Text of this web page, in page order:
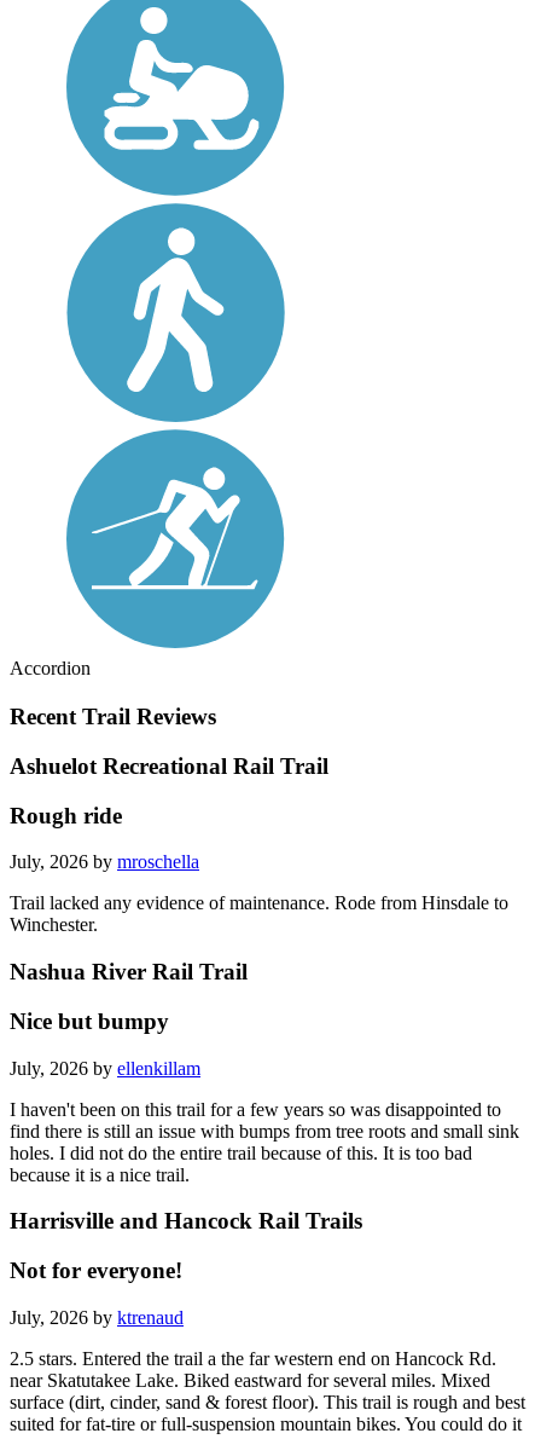
Accordion
Recent Trail Reviews
Ashuelot Recreational Rail Trail
Rough ride
July, 2026 by mroschella
Trail lacked any evidence of maintenance. Rode from Hinsdale to
Winchester.
Nashua River Rail Trail
Nice but bumpy
July, 2026 by ellenkillam
I haven't been on this trail for a few years so was disappointed to
find there is still an issue with bumps from tree roots and small sink
holes. I did not do the entire trail because of this. It is too bad
because it is a nice trail.
Harrisville and Hancock Rail Trails
Not for everyone!
July, 2026 by ktrenaud
2.5 stars. Entered the trail a the far western end on Hancock Rd.
near Skatutakee Lake. Biked eastward for several miles. Mixed
surface (dirt, cinder, sand & forest floor). This trail is rough and best
suited for fat-tire or full-suspension mountain bikes. You could do it